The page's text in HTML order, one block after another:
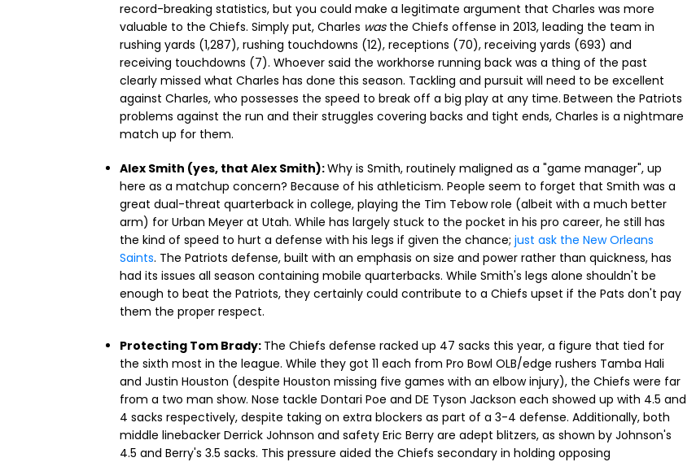
record-breaking statistics, but you could make a legitimate argument that Charles was more
valuable to the Chiefs. Simply put, Charles was the Chiefs offense in 2013, leading the team in
rushing yards (1,287), rushing touchdowns (12), receptions (70), receiving yards (693) and
receiving touchdowns (7). Whoever said the workhorse running back was a thing of the past
clearly missed what Charles has done this season. Tackling and pursuit will need to be excellent
against Charles, who possesses the speed to break off a big play at any time. Between the Patriots
problems against the run and their struggles covering backs and tight ends, Charles is a nightmare
match up for them.
Alex Smith (yes, that Alex Smith):Why is Smith, routinely maligned as a "game manager", up
here as a matchup concern? Because of his athleticism. People seem to forget that Smith was a
great dual-threat quarterback in college, playing the Tim Tebow role (albeit with a much better
arm) for Urban Meyer at Utah. While has largely stuck to the pocket in his pro career, he still has
the kind of speed to hurt a defense with his legs if given the chance; just ask the New Orleans
Saints. The Patriots defense, built with an emphasis on size and power rather than quickness, has
had its issues all season containing mobile quarterbacks. While Smith's legs alone shouldn't be
enough to beat the Patriots, they certainly could contribute to a Chiefs upset if the Pats don't pay
them the proper respect.
Protecting Tom Brady: The Chiefs defense racked up 47 sacks this year, a figure that tied for
the sixth most in the league. While they got 11 each from Pro Bowl OLB/edge rushers Tamba Hali
and Justin Houston (despite Houston missing five games with an elbow injury), the Chiefs were far
from a two man show. Nose tackle Dontari Poe and DE Tyson Jackson each showed up with 4.5 and
4 sacks respectively, despite taking on extra blockers as part of a 3-4 defense. Additionally, both
middle linebacker Derrick Johnson and safety Eric Berry are adept blitzers, as shown by Johnson's
4.5 and Berry's 3.5 sacks. This pressure aided the Chiefs secondary in holding opposing